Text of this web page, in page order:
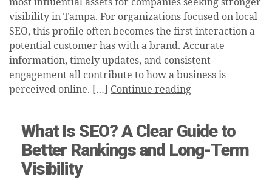
most influential assets for companies seeking stronger
visibility in Tampa. For organizations focused on local
SEO, this profile often becomes the first interaction a
potential customer has with a brand. Accurate
information, timely updates, and consistent
engagement all contribute to how a business is
perceived online. […] Continue reading
What Is SEO? A Clear Guide to
Better Rankings and Long-Term
Visibility